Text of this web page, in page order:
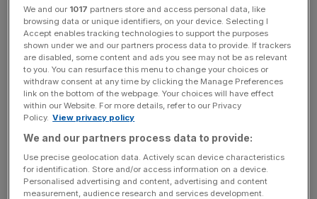
meet its first-class delivery target.”
Ofcom has also fined Royal Mail £100,000 for
overcharging customers for second-class stamps
between 25 March and 31 March last year.
News Updates
Stay ahead with our three daily briefings delivering all the
key market moves, top business and political stories, and
incisive analysis straight to your inbox.
We and our 1017 partners store and access personal data, like
browsing data or unique identifiers, on your device. Selecting I
Accept enables tracking technologies to support the purposes
shown under we and our partners process data to provide. If trackers
are disabled, some content and ads you see may not be as relevant
to you. You can resurface this menu to change your choices or
withdraw consent at any time by clicking the Manage Preferences
link on the bottom of the webpage. Your choices will have effect
within our Website. For more details, refer to our Privacy
Policy. View privacy policy
We and our partners process data to provide:
Use precise geolocation data. Actively scan device characteristics
for identification. Store and/or access information on a device.
Personalised advertising and content, advertising and content
measurement, audience research and services development.